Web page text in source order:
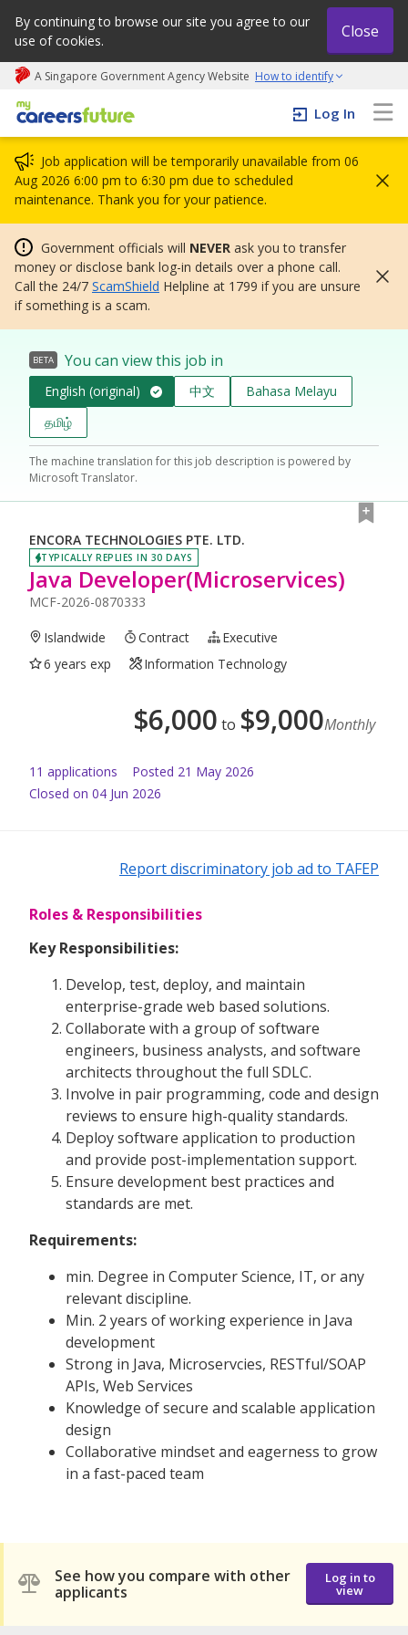
By continuing to browse our site you agree to our
use of cookies.
Close
A Singapore Government Agency Website How to identify
My careers future | An adapt and grow initiative
Log In
Job application will be temporarily unavailable from 06
Aug 2026 6:00 pm to 6:30 pm due to scheduled
maintenance. Thank you for your patience.
Government officials will NEVER ask you to transfer
money or disclose bank log-in details over a phone call.
Call the 24/7 ScamShield Helpline at 1799 if you are unsure
if something is a scam.
BETA You can view this job in
English (original) 中文
Bahasa Melayu
தமிழ்
The machine translation for this job description is powered by
Microsoft Translator.
ENCORA TECHNOLOGIES PTE. LTD.
TYPICALLY REPLIES IN 30 DAYS
Java Developer(Microservices)
MCF-2026-0870333
Islandwide Contract
Executive
6 years exp
Information Technology
$6,000 to $9,000Monthly
11 applications Posted 21 May 2026
Closed on 04 Jun 2026
Report discriminatory job ad to TAFEP
Roles & Responsibilities
Key Responsibilities:
Develop, test, deploy, and maintain
enterprise-grade web based solutions.
Collaborate with a group of software
engineers, business analysts, and software
architects throughout the full SDLC.
Involve in pair programming, code and design
reviews to ensure high-quality standards.
Deploy software application to production
and provide post-implementation support.
Ensure development best practices and
standards are met.
Requirements:
min. Degree in Computer Science, IT, or any
relevant discipline.
Min. 2 years of working experience in Java
development
Strong in Java, Microservcies, RESTful/SOAP
APIs, Web Services
Knowledge of secure and scalable application
design
Collaborative mindset and eagerness to grow
in a fast-paced team
See how you compare with other
applicants
Log in to
view